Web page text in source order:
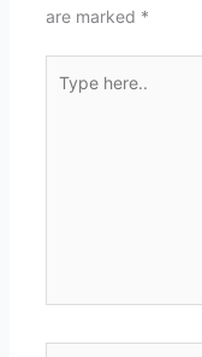
are marked *
here..